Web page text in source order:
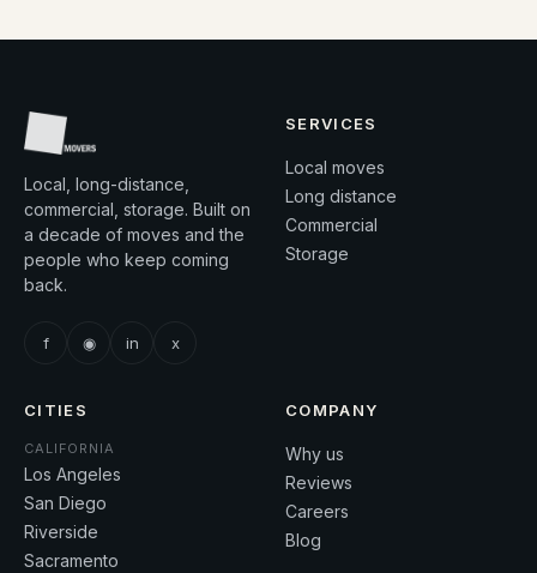
Local, long-distance,
commercial, storage. Built on
a decade of moves and the
people who keep coming
back.
f ◉ in x
SERVICES
Local moves
Long distance
Commercial
Storage
CITIES
CALIFORNIA
Los Angeles
San Diego
Riverside
Sacramento
COMPANY
Why us
Reviews
Careers
Blog